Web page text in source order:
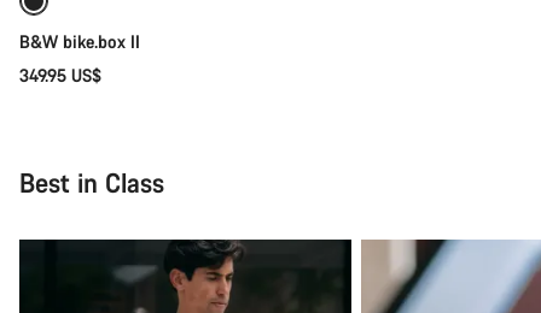
B&W bike.box II
349.95 US$
Best in Class